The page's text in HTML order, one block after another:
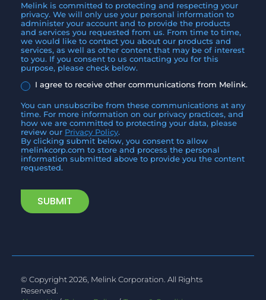
Melink is committed to protecting and respecting your
privacy. We will only use your personal information to
administer your account and to provide the products
and services you requested from us. From time to time,
we would like to contact you about our products and
services, as well as other content that may be of interest
to you. If you consent to us contacting you for this
purpose, please check below.
I agree to receive other communications from Melink.
You can unsubscribe from these communications at any
time. For more information on our privacy practices, and
how we are committed to protecting your data, please
review our Privacy Policy.
By clicking submit below, you consent to allow
melinkcorp.com to store and process the personal
information submitted above to provide you the content
requested.
© Copyright 2026, Melink Corporation. All Rights
Reserved.